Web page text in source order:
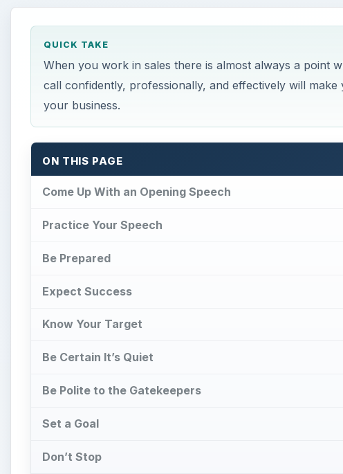
QUICK TAKE
When you work in sales there is almost always a point
call confidently, professionally, and effectively will
your business.
ON THIS PAGE
Come Up With an Opening Speech
Practice Your Speech
Be Prepared
Expect Success
Know Your Target
Be Certain It’s Quiet
Be Polite to the Gatekeepers
Set a Goal
Don’t Stop